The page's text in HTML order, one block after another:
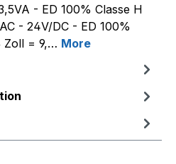
- ED 100% Classe H
- 24V/DC - ED 100%
Zoll = 9,… More